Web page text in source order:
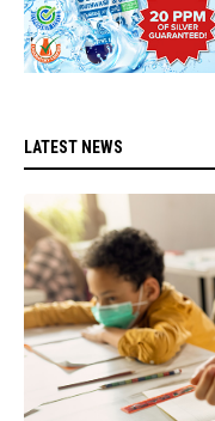
LATEST NEWS